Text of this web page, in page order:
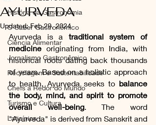
História da Gastronomia
O Saber Gastronômico
Ciência Alimentar
Jornalismo Gastronômico
Reciclagem e Sustentabilidade
Chefs a Redor do Mundo
Turismo e Cultura
Laticínios
AYURVEDA
Updated:Feb 29, 2024
Ayurveda is a traditional system of
medicine originating from India, with
historical roots dating back thousands
of years. Based on a holistic approach
to health, Ayurveda seeks to balance
the body, mind, and spirit to promote
overall well-being. The word
"Ayurveda" is derived from Sanskrit and